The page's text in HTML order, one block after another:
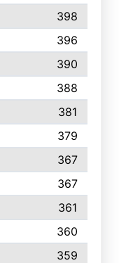
398
396
390
388
381
379
367
367
361
360
359